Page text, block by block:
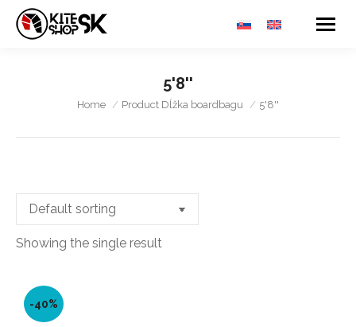
5'8''
You are here:
Home Product Dĺžka boardbagu 5'8''
Showing the single result
-40%